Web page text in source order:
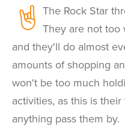
The Rock Star
They are not too
and they'll do almost
amounts of shopping
won't be too much
activities, as this is
anything pass them by.